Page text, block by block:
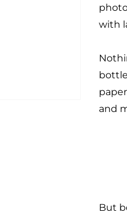
with
and
But